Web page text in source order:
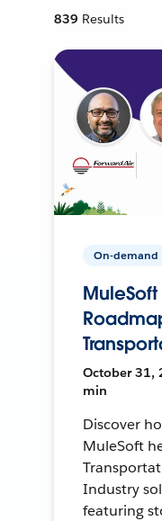
839 Results
On-demand
October 31,
min
Discover
MuleSoft
Industry
featuring